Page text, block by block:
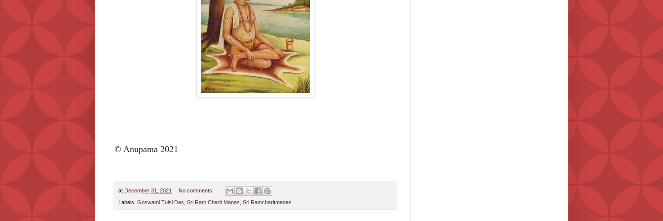
© Anupama 2021
at December 31, 2021 No comments:
Labels: Goswami Tulsi Das Sri Ram Charit Manas Sri Ramcharitmanas